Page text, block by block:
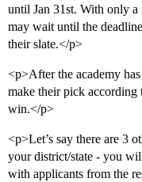
until Jan 31st. With only
may wait until the
their slate.</p>
<p>After the academy
make their pick
win.</p>
<p>Let’s say there are 3
your district/state - you
with applicants from the